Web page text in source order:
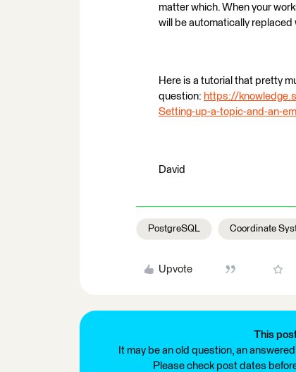
matter which. When your
will be automatically replaced
Here is a tutorial that pretty
question: https://
Setting-up-a-topic-and-an-
David
PostgreSQL Coordinate
Upvote
This
It may be an old question, an
Please check post dates